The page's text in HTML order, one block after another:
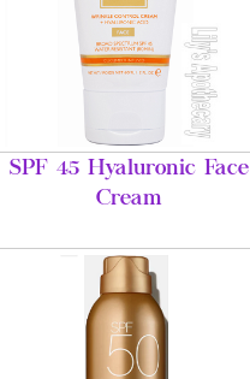
SPF 45 Hyaluronic Face
Cream